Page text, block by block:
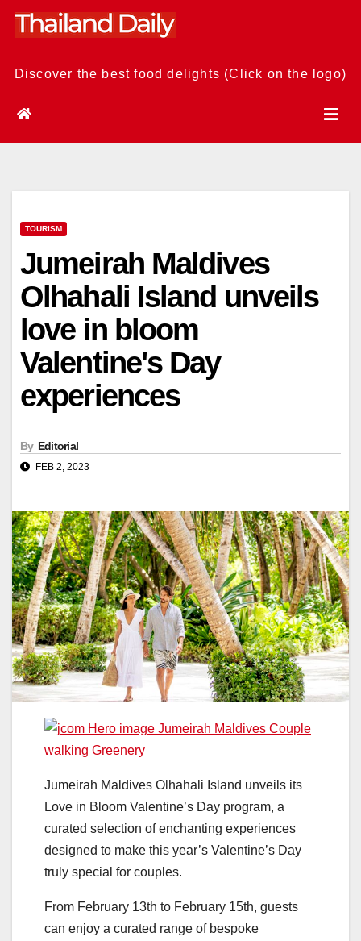
Skip
Discover the best food delights (Click on the logo)
TOURISM
Jumeirah Maldives
Olhahali Island unveils
love in bloom
Valentine's Day
experiences
By Editorial
FEB 2, 2023
Jumeirah Maldives Olhahali Island unveils its
Love in Bloom Valentine’s Day program, a
curated selection of enchanting experiences
designed to make this year’s Valentine’s Day
truly special for couples.
From February 13th to February 15th, guests
can enjoy a curated range of bespoke